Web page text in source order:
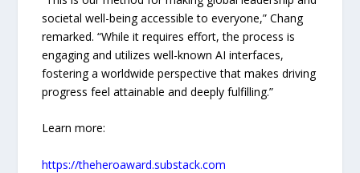
societal well-being accessible to everyone,” Chang
remarked. “While it requires effort, the process is
engaging and utilizes well-known AI interfaces,
fostering a worldwide perspective that makes driving
progress feel attainable and deeply fulfilling.”
Learn more:
https://theheroaward.substack.com